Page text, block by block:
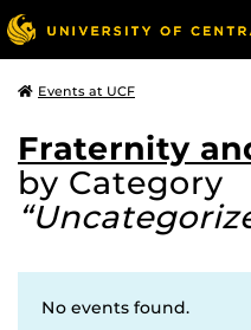
Events at UCF
Fraternity
by Category
No events found.